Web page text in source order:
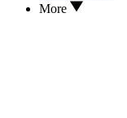
More